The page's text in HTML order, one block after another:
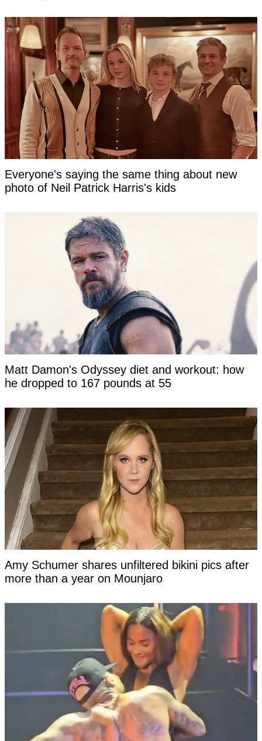
Everyone's saying the same thing about new
photo of Neil Patrick Harris's kids
Matt Damon's Odyssey diet and workout: how
he dropped to 167 pounds at 55
Amy Schumer shares unfiltered bikini pics after
more than a year on Mounjaro